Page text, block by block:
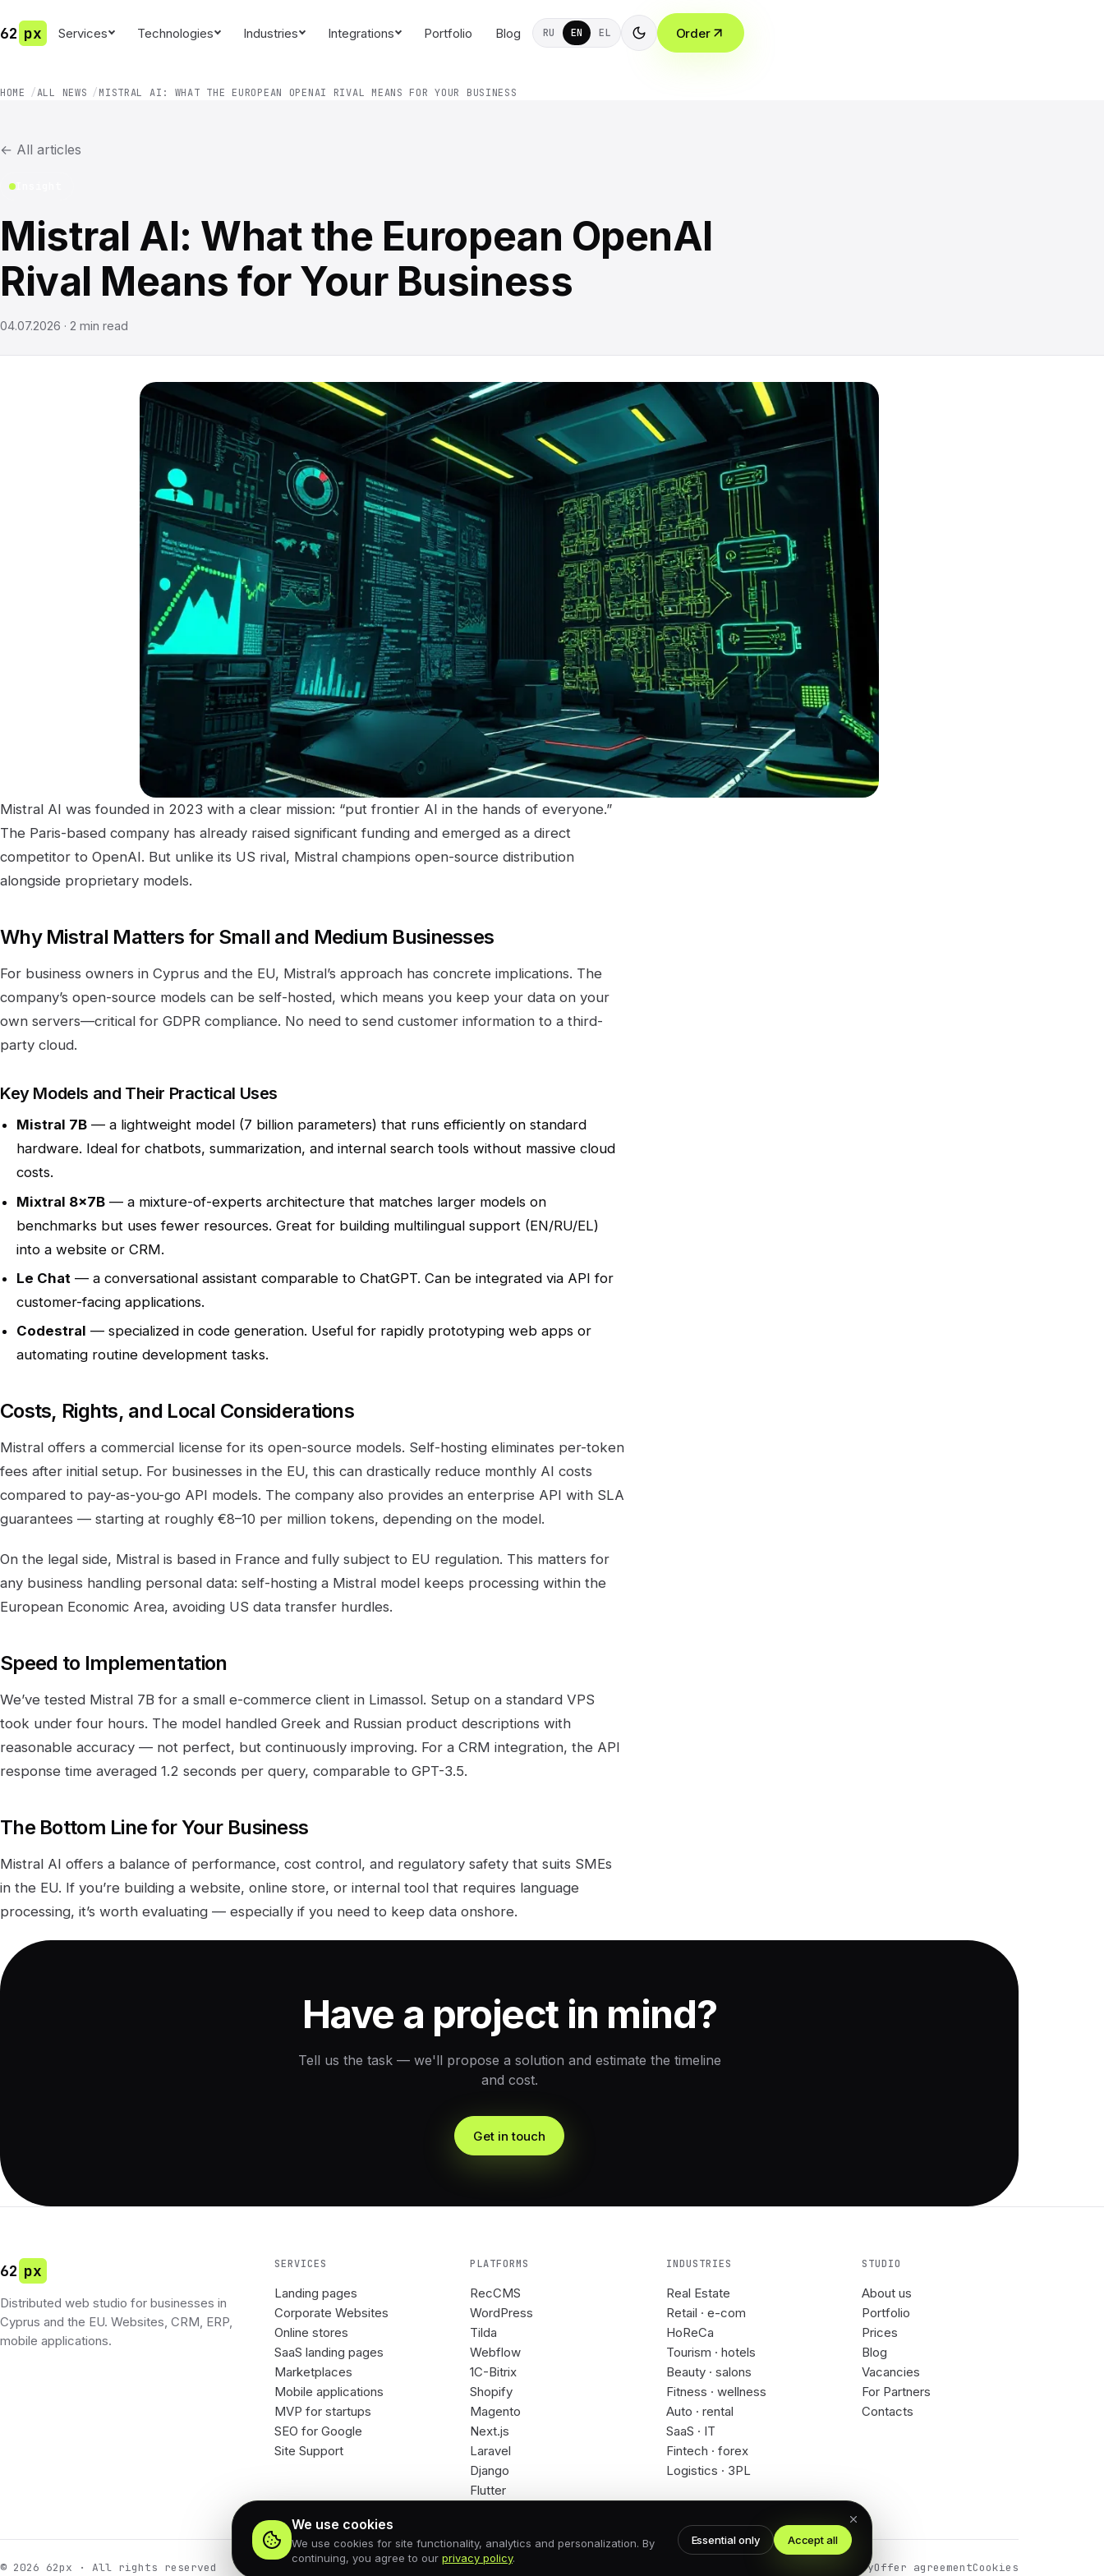
62 px Services Technologies Industries Integrations Portfolio Blog RU EN EL Order
HOME ALL NEWS MISTRAL AI: WHAT THE EUROPEAN OPENAI RIVAL MEANS FOR YOUR BUSINESS
← All articles
Mistral AI: What the European OpenAI
Rival Means for Your Business
04.07.2026 · 2 min read
Mistral AI was founded in 2023 with a clear mission: “put frontier AI in the hands of everyone.”
The Paris-based company has already raised significant funding and emerged as a direct
competitor to OpenAI. But unlike its US rival, Mistral champions open-source distribution
alongside proprietary models.
Why Mistral Matters for Small and Medium Businesses
For business owners in Cyprus and the EU, Mistral’s approach has concrete implications. The
company’s open-source models can be self-hosted, which means you keep your data on your
own servers—critical for GDPR compliance. No need to send customer information to a third-
party cloud.
Key Models and Their Practical Uses
Mistral 7B — a lightweight model (7 billion parameters) that runs efficiently on standard
hardware. Ideal for chatbots, summarization, and internal search tools without massive cloud
costs.
Mixtral 8x7B — a mixture-of-experts architecture that matches larger models on
benchmarks but uses fewer resources. Great for building multilingual support (EN/RU/EL)
into a website or CRM.
Le Chat — a conversational assistant comparable to ChatGPT. Can be integrated via API for
customer-facing applications.
Codestral — specialized in code generation. Useful for rapidly prototyping web apps or
automating routine development tasks.
Costs, Rights, and Local Considerations
Mistral offers a commercial license for its open-source models. Self-hosting eliminates per-token
fees after initial setup. For businesses in the EU, this can drastically reduce monthly AI costs
compared to pay-as-you-go API models. The company also provides an enterprise API with SLA
guarantees — starting at roughly €8–10 per million tokens, depending on the model.
On the legal side, Mistral is based in France and fully subject to EU regulation. This matters for
any business handling personal data: self-hosting a Mistral model keeps processing within the
European Economic Area, avoiding US data transfer hurdles.
Speed to Implementation
We’ve tested Mistral 7B for a small e-commerce client in Limassol. Setup on a standard VPS
took under four hours. The model handled Greek and Russian product descriptions with
reasonable accuracy — not perfect, but continuously improving. For a CRM integration, the API
response time averaged 1.2 seconds per query, comparable to GPT-3.5.
The Bottom Line for Your Business
Mistral AI offers a balance of performance, cost control, and regulatory safety that suits SMEs
in the EU. If you’re building a website, online store, or internal tool that requires language
processing, it’s worth evaluating — especially if you need to keep data onshore.
Have a project in mind?
Tell us the task — we'll propose a solution and estimate the timeline
and cost.
Get in touch
62 px
Distributed web studio for businesses in
Cyprus and the EU. Websites, CRM, ERP,
mobile applications.
SERVICES
Landing pages
Corporate Websites
Online stores
SaaS landing pages
Marketplaces
Mobile applications
MVP for startups
SEO for Google
Site Support
PLATFORMS
RecCMS
WordPress
Tilda
Webflow
1C-Bitrix
Shopify
Magento
Next.js
Laravel
Django
Flutter
INDUSTRIES
Real Estate
Retail · e-com
HoReCa
Tourism · hotels
Beauty · salons
Fitness · wellness
Auto · rental
SaaS · IT
Fintech · forex
Logistics · 3PL
STUDIO
About us
Portfolio
Prices
Blog
Vacancies
For Partners
Contacts
© 2026 62px · All rights reserved Privacy PolicyOffer agreementCookies
We use cookies
We use cookies for site functionality, analytics and personalization. By
continuing, you agree to our privacy policy.
Essential only Accept all